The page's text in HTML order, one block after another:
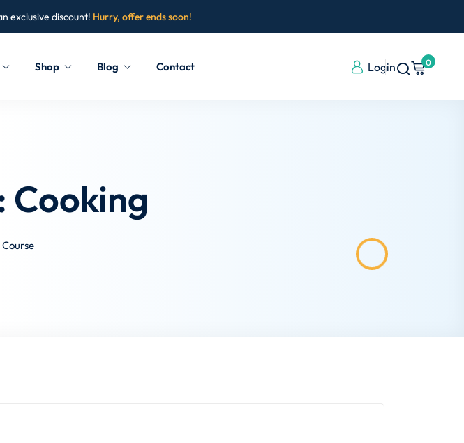
exclusive discount! Hurry, offer ends soon!
Shop Blog Contact Login 0
Cooking
Course
Sign up